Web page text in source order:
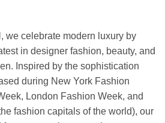
we celebrate modern luxury by
in designer fashion, beauty, and
Inspired by the sophistication
during New York Fashion
London Fashion Week, and
fashion capitals of the world), our